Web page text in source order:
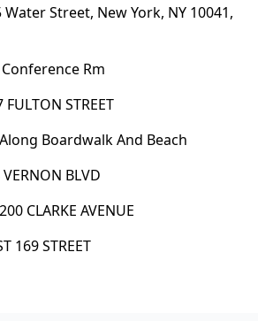
Street, New York, NY 10041,
Rm
STREET
Boardwalk And Beach
BLVD
CLARKE AVENUE
169 STREET